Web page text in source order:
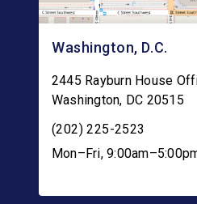
Washington, D.C.
2445 Rayburn House
Washington, DC 20515
(202) 225-2523
Mon–Fri,